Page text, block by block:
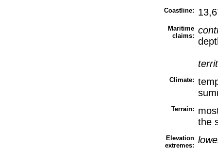
Coastline:
Maritime
claims:
Climate:
Terrain:
the
Elevation
extremes: